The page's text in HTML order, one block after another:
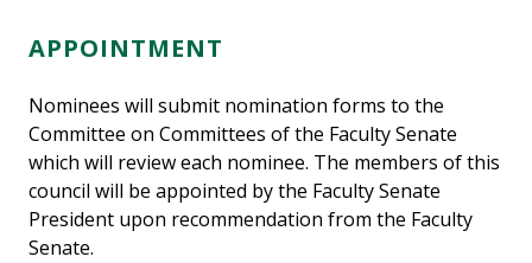
APPOINTMENT
Nominees will submit nomination forms to the
Committee on Committees of the Faculty Senate
which will review each nominee. The members of this
council will be appointed by the Faculty Senate
President upon recommendation from the Faculty
Senate.